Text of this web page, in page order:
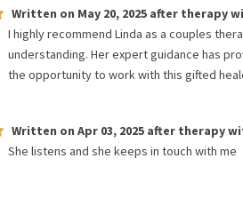
Written on May 20, 2025 after therapy
I highly recommend Linda as a couples
understanding. Her expert guidance has
the opportunity to work with this gifted
Written on Apr 03, 2025 after therapy
She listens and she keeps in touch with me